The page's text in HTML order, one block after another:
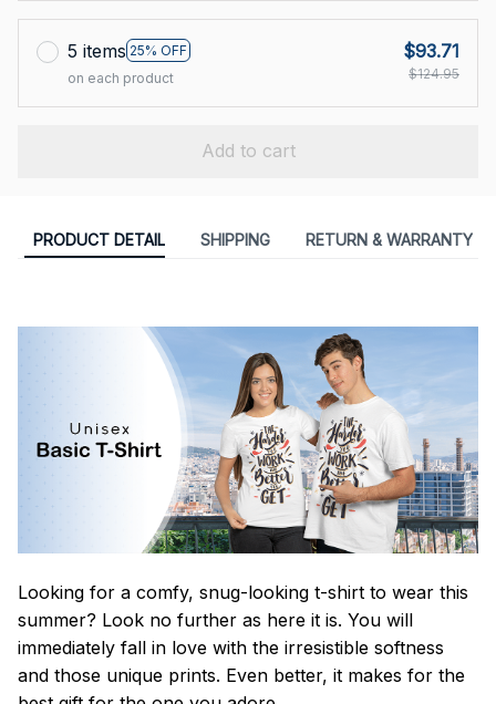
5 items 25% OFF
on each product
$93.71
$124.95
Add to cart
PRODUCT DETAIL SHIPPING RETURN & WARRANTY
Looking for a comfy, snug-looking t-shirt to wear this
summer? Look no further as here it is. You will
immediately fall in love with the irresistible softness
and those unique prints. Even better, it makes for the